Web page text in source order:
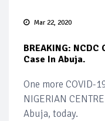
Mar 22, 2020
BREAKING:
Case In Abuja.
One more COVID-
NIGERIAN
Abuja, today.